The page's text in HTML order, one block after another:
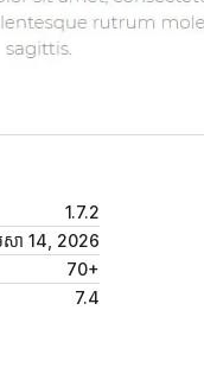
1.7.2
សា 14, 2026
70+
7.4